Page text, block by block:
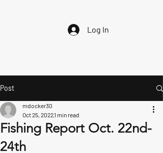
Log In
Post
Fishing Report Oct. 22nd-
24th
mdocker30
Oct 25, 20221 min read